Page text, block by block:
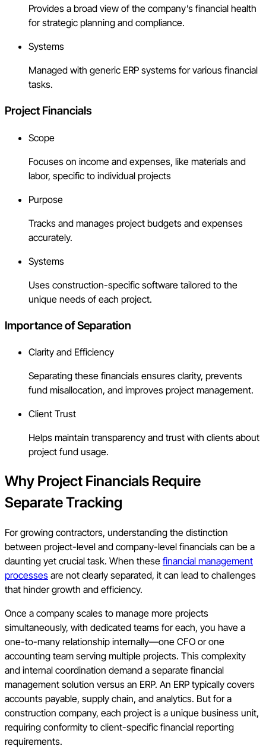
Provides a broad view of the company’s financial health
for strategic planning and compliance.
Systems
Managed with generic ERP systems for various financial
tasks.
Project Financials
Scope
Focuses on income and expenses, like materials and
labor, specific to individual projects
Purpose
Tracks and manages project budgets and expenses
accurately.
Systems
Uses construction-specific software tailored to the
unique needs of each project.
Importance of Separation
Clarity and Efficiency
Separating these financials ensures clarity, prevents
fund misallocation, and improves project management.
Client Trust
Helps maintain transparency and trust with clients about
project fund usage.
Why Project Financials Require
Separate Tracking
For growing contractors, understanding the distinction
between project-level and company-level financials can be a
daunting yet crucial task. When these financial management
processes are not clearly separated, it can lead to challenges
that hinder growth and efficiency.
Once a company scales to manage more projects
simultaneously, with dedicated teams for each, you have a
one-to-many relationship internally—one CFO or one
accounting team serving multiple projects. This complexity
and internal coordination demand a separate financial
management solution versus an ERP. An ERP typically covers
accounts payable, supply chain, and analytics. But for a
construction company, each project is a unique business unit,
requiring conformity to client-specific financial reporting
requirements.